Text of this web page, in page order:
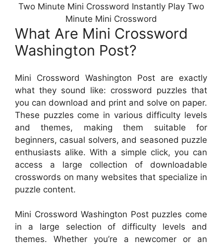
Two Minute Mini Crossword Instantly Play Two
Minute Mini Crossword
What Are Mini Crossword
Washington Post?
Mini Crossword Washington Post are exactly
what they sound like: crossword puzzles that
you can download and print and solve on paper.
These puzzles come in various difficulty levels
and themes, making them suitable for
beginners, casual solvers, and seasoned puzzle
enthusiasts alike. With a simple click, you can
access a large collection of downloadable
crosswords on many websites that specialize in
puzzle content.
Mini Crossword Washington Post puzzles come
in a large selection of difficulty levels and
themes. Whether you’re a newcomer or an